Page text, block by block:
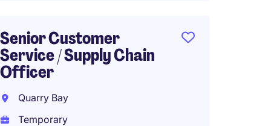
Senior Customer
Service / Supply Chain
Officer
Quarry Bay
Temporary